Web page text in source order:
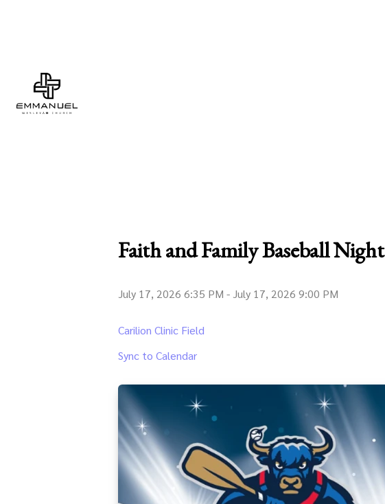
Faith and Family Baseball Night
July 17, 2026 6:35 PM - July 17, 2026 9:00 PM
Carilion Clinic Field
Sync to Calendar